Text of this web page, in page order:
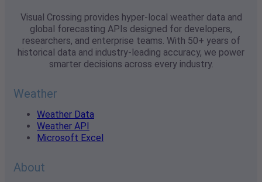
Visual Crossing provides hyper-local weather data and
global forecasting APIs designed for developers,
researchers, and enterprise teams. With 50+ years of
historical data and industry-leading accuracy, we power
smarter decisions across every industry.
Weather
Weather Data
Weather API
Microsoft Excel
About